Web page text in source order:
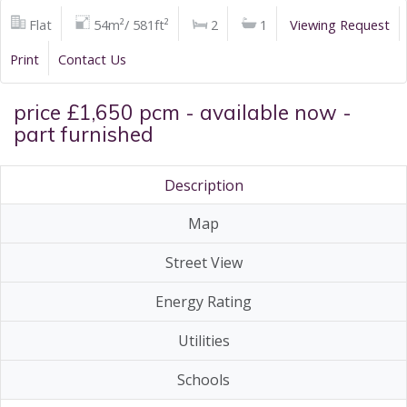
Flat 54m²/ 581ft² 2 1
Viewing Request
Print
Contact Us
price £1,650 pcm - available now -
part furnished
Description
Map
Street View
Energy Rating
Utilities
Schools